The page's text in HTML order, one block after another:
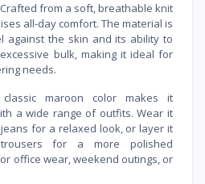
from a soft, breathable knit
all-day comfort. The material is
against the skin and its ability to
bulk, making it ideal for
needs.
maroon color makes it
a wide range of outfits. Wear it
for a relaxed look, or layer it
for a more polished
office wear, weekend outings, or